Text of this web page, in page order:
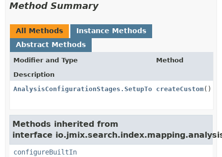
Method Summary
All Methods
Instance Methods
Abstract Methods
Modifier and Type
Method
Description
AnalysisConfigurationStages.SetupTokenizercreateCustom()
Methods inherited from
interface
configureBuiltIn